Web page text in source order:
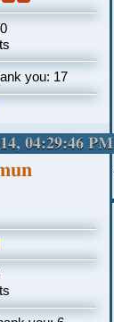
you: 17
04:29:46 PM